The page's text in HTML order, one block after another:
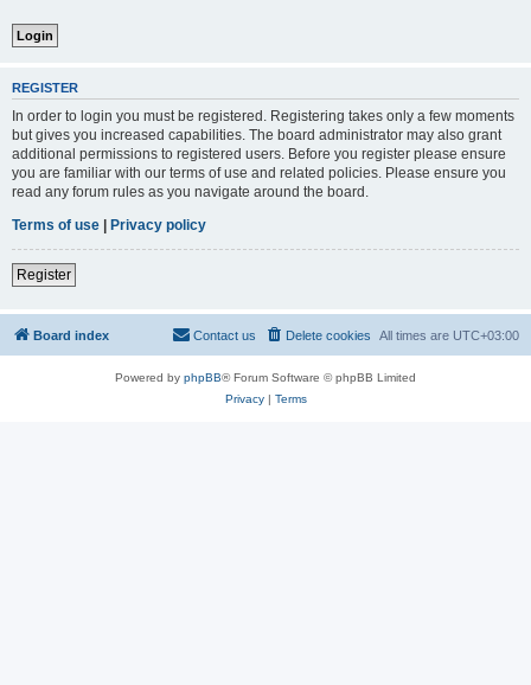
REGISTER
In order to login you must be registered. Registering takes only a few moments
but gives you increased capabilities. The board administrator may also grant
additional permissions to registered users. Before you register please ensure
you are familiar with our terms of use and related policies. Please ensure you
read any forum rules as you navigate around the board.
Terms of use | Privacy policy
Register
Board index All times are UTC+03:00
Delete cookies
Contact us
Powered by phpBB® Forum Software © phpBB Limited
Privacy| Terms